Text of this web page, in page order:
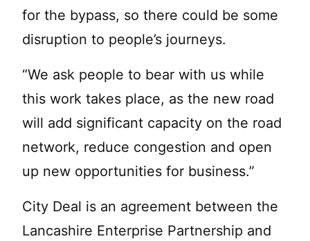
for the bypass, so there could be some
disruption to people’s journeys.
“We ask people to bear with us while
this work takes place, as the new road
will add significant capacity on the road
network, reduce congestion and open
up new opportunities for business.”
City Deal is an agreement between the
Lancashire Enterprise Partnership and